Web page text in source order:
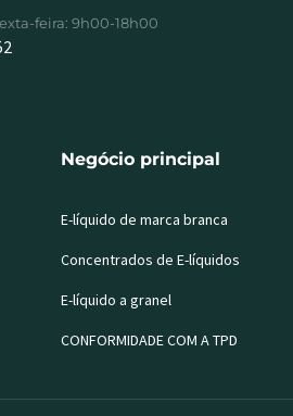
feira: 9h00-18h00
Negócio principal
E-líquido de marca branca
Concentrados de E-líquidos
E-líquido a granel
CONFORMIDADE COM A TPD